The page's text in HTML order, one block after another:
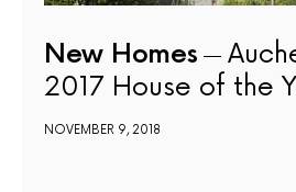
New Homes
2017 House of the
NOVEMBER 9, 2018